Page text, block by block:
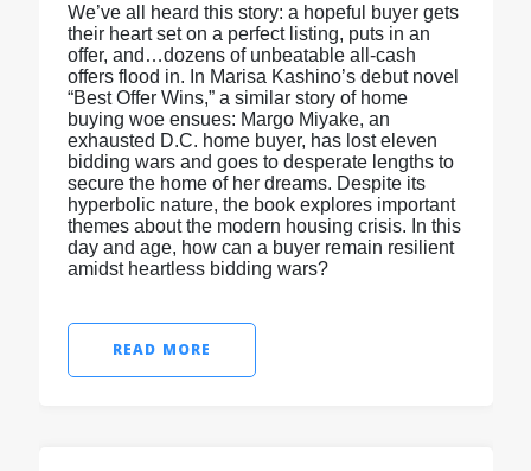
We’ve all heard this story: a hopeful buyer gets
their heart set on a perfect listing, puts in an
offer, and…dozens of unbeatable all-cash
offers flood in. In Marisa Kashino’s debut novel
“Best Offer Wins,” a similar story of home
buying woe ensues: Margo Miyake, an
exhausted D.C. home buyer, has lost eleven
bidding wars and goes to desperate lengths to
secure the home of her dreams. Despite its
hyperbolic nature, the book explores important
themes about the modern housing crisis. In this
day and age, how can a buyer remain resilient
amidst heartless bidding wars?
READ MORE